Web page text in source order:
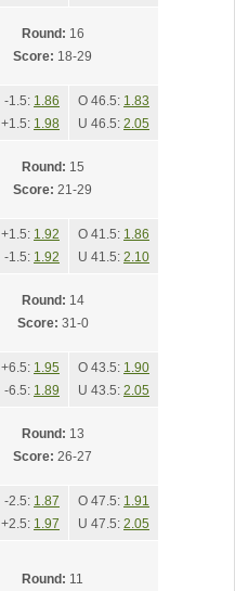
Round: 16
Score: 18-29
-1.5: 1.86
+1.5: 1.98
O 46.5: 1.83
U 46.5: 2.05
Round: 15
Score: 21-29
+1.5: 1.92
-1.5: 1.92
O 41.5: 1.86
U 41.5: 2.10
Round: 14
Score: 31-0
+6.5: 1.95
-6.5: 1.89
O 43.5: 1.90
U 43.5: 2.05
Round: 13
Score: 26-27
-2.5: 1.87
+2.5: 1.97
O 47.5: 1.91
U 47.5: 2.05
Round: 11